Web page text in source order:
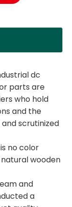
dc
parts are
who hold
and the
scrutinized
no color
wooden
and
a